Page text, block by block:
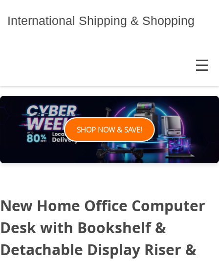
International Shipping & Shopping
MENU
SHOP NOW & SAVE!
New Home Office Computer
Desk with Bookshelf &
Detachable Display Riser &